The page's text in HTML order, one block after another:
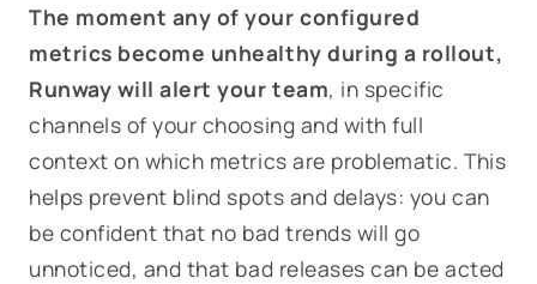
The moment any of your configured
metrics become unhealthy during a rollout,
Runway will alert your team, in specific
channels of your choosing and with full
context on which metrics are problematic. This
helps prevent blind spots and delays: you can
be confident that no bad trends will go
unnoticed, and that bad releases can be acted